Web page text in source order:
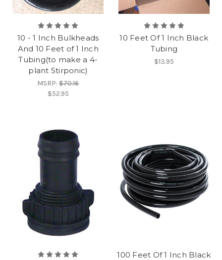
10 - 1 Inch Bulkheads
And 10 Feet of 1 Inch
Tubing(to make a 4-
plant Stirponic)
MSRP:$70.16
$52.95
10 Feet Of 1 Inch Black
Tubing
$13.95
100 Feet Of 1 Inch Black